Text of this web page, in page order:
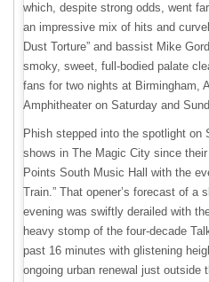
which, despite strong odds, went
an impressive mix of hits and
Dust Torture” and bassist Mike
smoky, sweet, full-bodied palate
fans for two nights at Birmingham,
Amphitheater on Saturday and
Phish stepped into the spotlight on
shows in The Magic City since
Points South Music Hall with the
Train.” That opener’s forecast of a
evening was swiftly derailed with
heavy stomp of the four-decade
past 16 minutes with glistening
ongoing urban renewal just outside